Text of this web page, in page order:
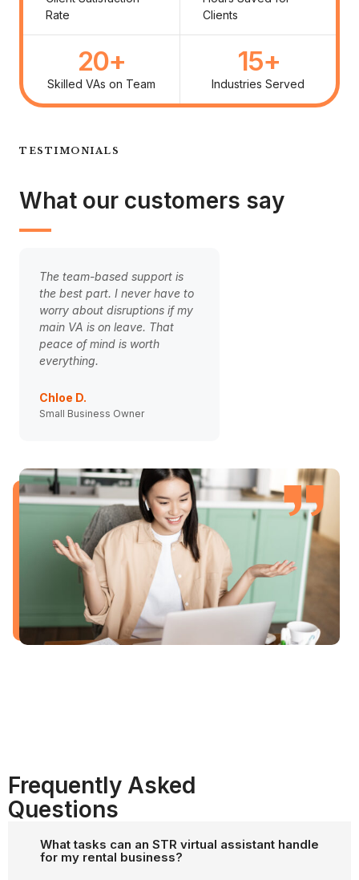
Rate
Clients
Skilled VAs on Team
20+
Industries Served
15+
TESTIMONIALS
What our customers say
The team-based support is
the best part. I never have to
worry about disruptions if my
main VA is on leave. That
peace of mind is worth
everything.
Chloe D.
Small Business Owner
Frequently Asked
Questions
What tasks can an STR virtual assistant handle
for my rental business?